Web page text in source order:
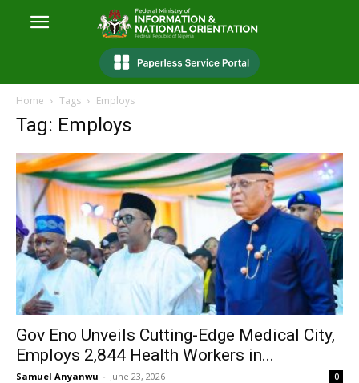
Home Tags Employs
Tag: Employs
Gov Eno Unveils Cutting-Edge Medical City,
Employs 2,844 Health Workers in...
Samuel Anyanwu - June 23, 2026 0